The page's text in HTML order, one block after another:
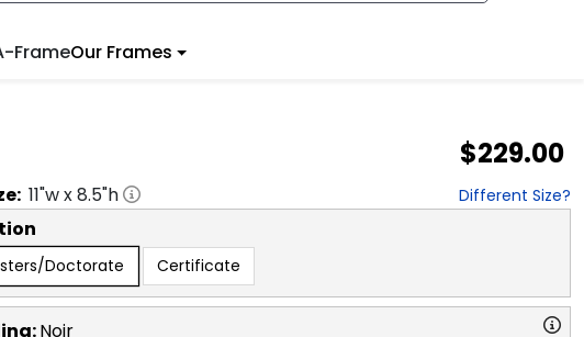
FrameOur Frames
$229.00
11"w x8.5"h Different Size?
Doctorate Certificate
Noir